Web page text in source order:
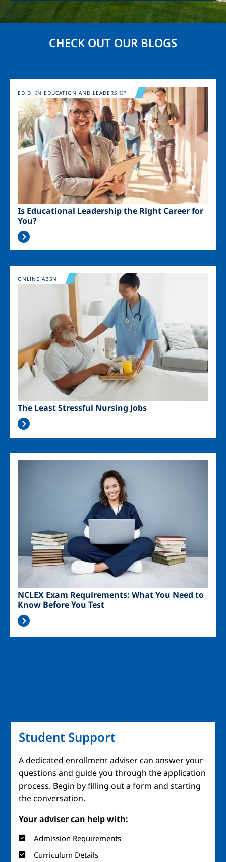
CHECK OUT OUR BLOGS
Image
Is Educational Leadership the Right Career for
You?
ED.D. IN EDUCATION AND LEADERSHIP
Image
The Least Stressful Nursing Jobs
ONLINE ABSN
NCLEX Exam Requirements: What You Need to
Know Before You Test
Student Support
A dedicated enrollment adviser can answer your
questions and guide you through the application
process. Begin by filling out a form and starting
the conversation.
Your adviser can help with:
Admission Requirements
Curriculum Details